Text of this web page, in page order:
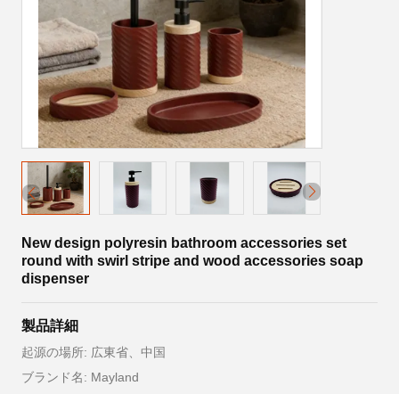
New design polyresin bathroom accessories set
round with swirl stripe and wood accessories soap
dispenser
製品詳細
起源の場所: 広東省、中国
ブランド名: Mayland